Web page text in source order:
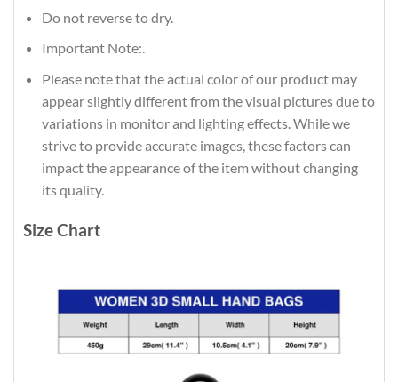
Do not reverse to dry.
Important Note:.
Please note that the actual color of our product may
appear slightly different from the visual pictures due to
variations in monitor and lighting effects. While we
strive to provide accurate images, these factors can
impact the appearance of the item without changing
its quality.
Size Chart